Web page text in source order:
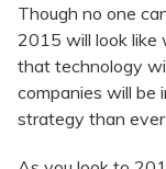
Though no one
2015 will look like
that technology
companies will be
strategy than ever